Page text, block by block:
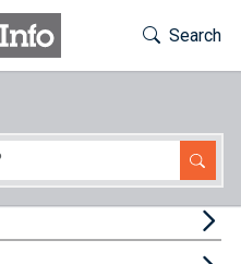
Toggle
Search